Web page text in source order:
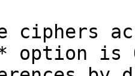
ciphers
option is